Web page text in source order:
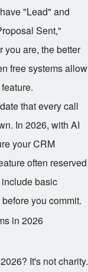
"Lead" and
Sent,"
are, the better
free systems allow
that every call
In 2026, with AI
your CRM
often reserved
basic
you commit.
It's not charity.